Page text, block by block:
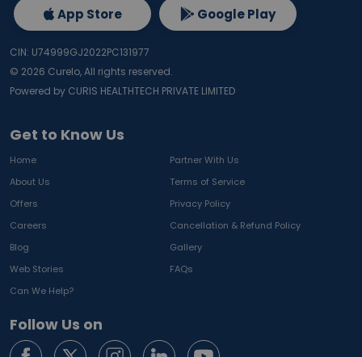
Get to Know Us
Home
Partner With Us
About Us
Terms of Service
Offers
Privacy Policy
Careers
Cancellation & Refund Policy
Blog
Gallery
Web Stories
FAQs
Can We Help?
Follow Us on
App Store Google Play
CIN: U74999GJ2022PC131977
© 2026 Curelo, All rights reserved.
Powered by CURIS HEALTHTECH PRIVATE LIMITED